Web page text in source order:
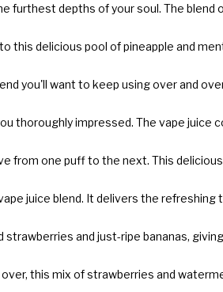
furthest depths of your soul. The
this delicious pool of pineapple and
you'll want to keep using over and
thoroughly impressed. The vape juice
from one puff to the next. This
juice blend. It delivers the
and just-ripe bananas,
this mix of strawberries and